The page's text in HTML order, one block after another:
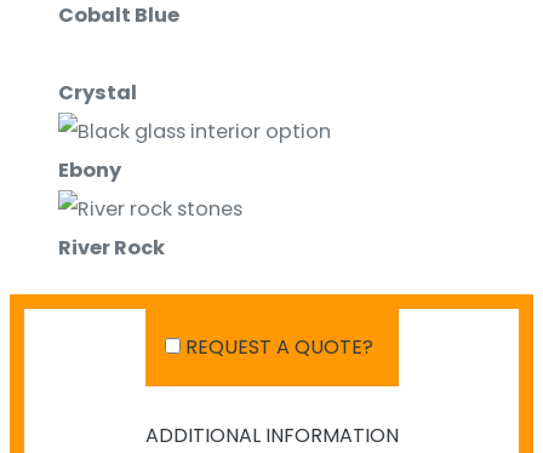
Cobalt Blue
Crystal
Ebony
River Rock
SHIPPING IN AUSTRALIA
REQUEST A QUOTE?
ADDITIONAL INFORMATION